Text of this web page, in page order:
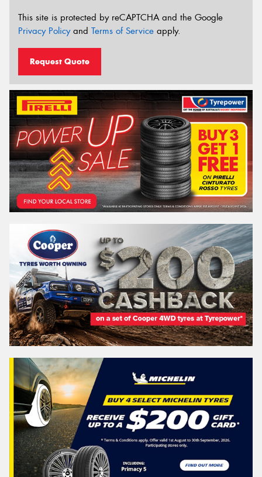
This site is protected by reCAPTCHA and the Google
Privacy Policyand Terms of Service apply.
Request Quote